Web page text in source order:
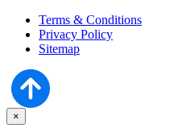
Terms & Conditions
Privacy Policy
Sitemap
×